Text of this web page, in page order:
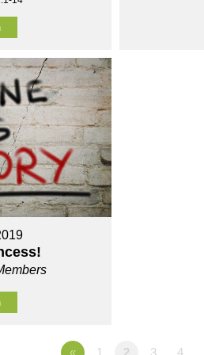
« 1 2 3 4